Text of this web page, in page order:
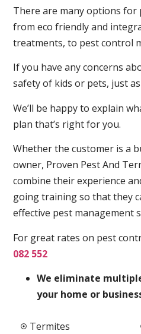
There are many options for
from eco friendly and
treatments, to pest control
If you have any concerns
safety of kids or pets, just
We’ll be happy to explain
plan that’s right for you.
Whether the customer is a
owner, Proven Pest And
combine their experience
going training so that they
effective pest management
For great rates on pest
082 552
We eliminate
your home or
Termites